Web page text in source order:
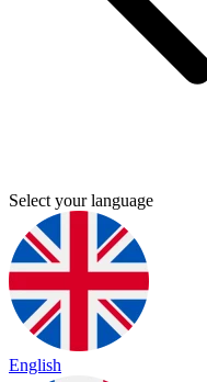
Select your language
English